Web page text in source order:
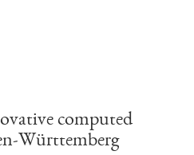
computed
Württemberg